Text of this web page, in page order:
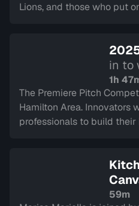
Lions, and those who put
in to
1h
The Premiere Pitch
Hamilton Area. Innovators
professionals to build
59m